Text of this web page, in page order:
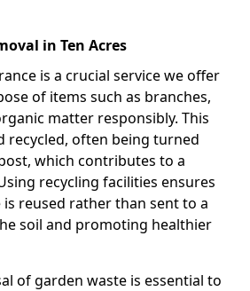
in Ten Acres
is a crucial service we offer
of items such as branches,
matter responsibly. This
recycled, often being turned
which contributes to a
recycling facilities ensures
reused rather than sent to a
soil and promoting healthier
of garden waste is essential to